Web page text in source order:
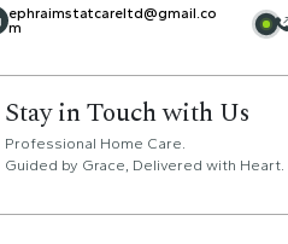
ephraimstatcareltd@gmail.co
m
Stay in Touch with Us
Professional Home Care.
Guided by Grace, Delivered with Heart.